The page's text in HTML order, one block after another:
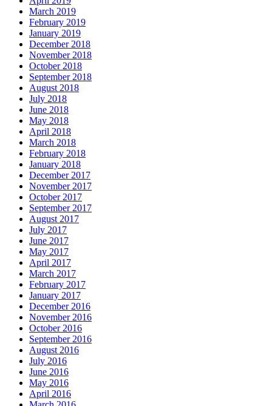
March 2019
February 2019
January 2019
December 2018
November 2018
October 2018
September 2018
August 2018
July 2018
June 2018
May 2018
April 2018
March 2018
February 2018
January 2018
December 2017
November 2017
October 2017
September 2017
August 2017
July 2017
June 2017
May 2017
April 2017
March 2017
February 2017
January 2017
December 2016
November 2016
October 2016
September 2016
August 2016
July 2016
June 2016
May 2016
April 2016